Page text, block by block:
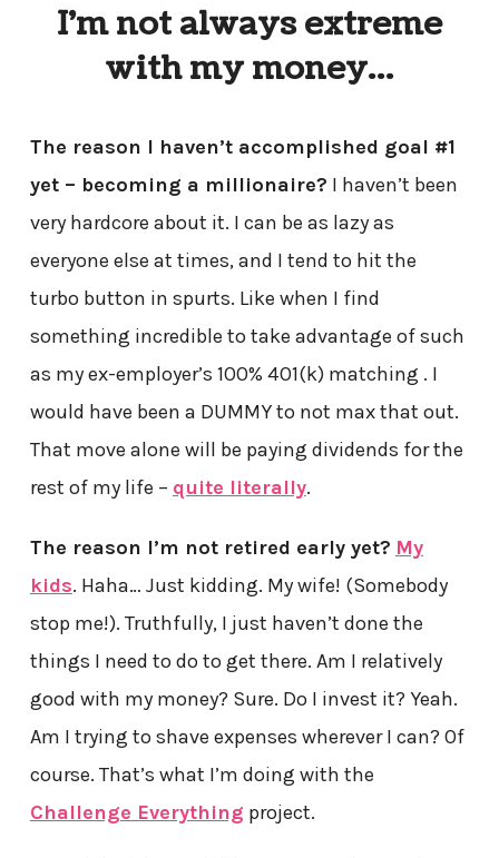
I’m not always extreme
with my money…
The reason I haven’t accomplished goal #1
yet – becoming a millionaire? I haven’t been
very hardcore about it. I can be as lazy as
everyone else at times, and I tend to hit the
turbo button in spurts. Like when I find
something incredible to take advantage of such
as my ex-employer’s 100% 401(k) matching . I
would have been a DUMMY to not max that out.
That move alone will be paying dividends for the
rest of my life – quite literally.
The reason I’m not retired early yet? My
kids. Haha… Just kidding. My wife! (Somebody
stop me!). Truthfully, I just haven’t done the
things I need to do to get there. Am I relatively
good with my money? Sure. Do I invest it? Yeah.
Am I trying to shave expenses wherever I can? Of
course. That’s what I’m doing with the
Challenge Everything project.